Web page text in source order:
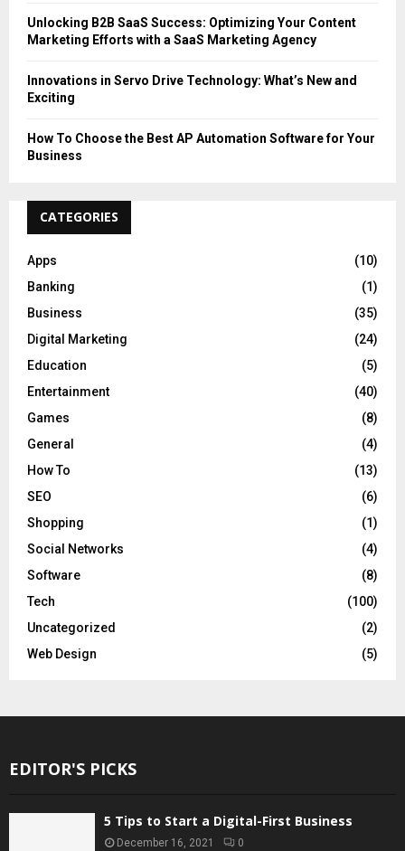
Unlocking B2B SaaS Success: Optimizing Your Content
Marketing Efforts with a SaaS Marketing Agency
Innovations in Servo Drive Technology: What’s New and
Exciting
How To Choose the Best AP Automation Software for Your
Business
CATEGORIES
Apps
(10)
Banking
(1)
Business
(35)
Digital Marketing
(24)
Education
(5)
Entertainment
(40)
Games
(8)
General
(4)
How To
(13)
SEO
(6)
Shopping
(1)
Social Networks
(4)
Software
(8)
Tech
(100)
Uncategorized
(2)
Web Design
(5)
EDITOR'S PICKS
5 Tips to Start a Digital-First Business
December 16, 2021 0